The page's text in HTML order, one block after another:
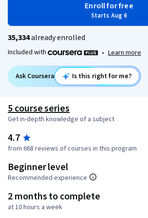
Enroll for free
Starts Aug 6
35,334already enrolled
Included with • Learn more
Ask Coursera Is this right for me?
5 course series
Get in-depth knowledge of a subject
4.7
from 668 reviews of courses in this program
Beginner level
Recommended experience
2 months to complete
at 10 hours a week